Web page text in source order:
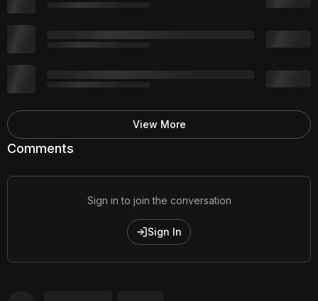
Comments
Sign in to join the conversation
Sign In
View More